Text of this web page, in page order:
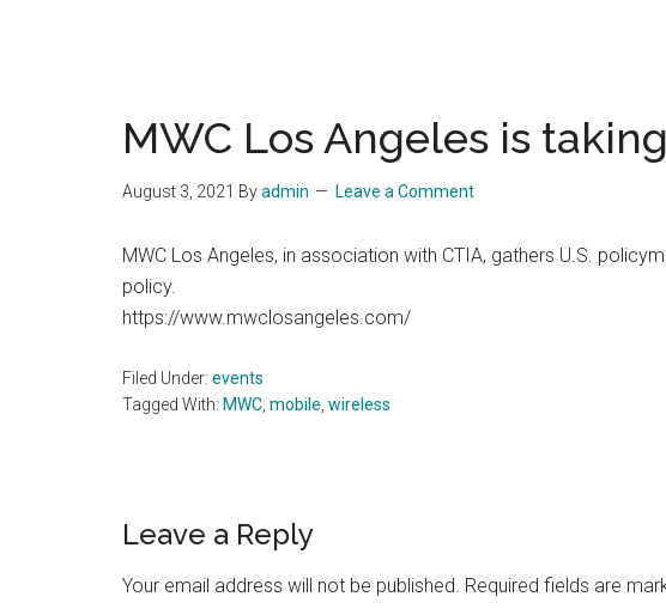
MWC Los Angeles is
August 3, 2021 Byadmin Leave a Comment
MWC Los Angeles, in association with CTIA, gathers U.S.
policy.
https://www.mwclosangeles.com/
Filed Under: events
Tagged With: MWC mobile wireless
Reader
Interactions
Leave a Reply
Your email address will not be published. Required fields are